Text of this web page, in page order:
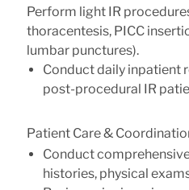
Perform light IR
thoracentesis, PICC
lumbar punctures).
Conduct daily inpatient
post-procedural IR
Patient Care &
Conduct
histories, physical